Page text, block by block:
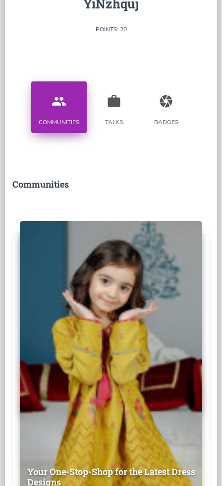
YiNzhquj
POINTS: 20
people
COMMUNITIES
work
TALKS
camera
BADGES
Communities
Your One-Stop-Shop for the Latest Dress
Designs